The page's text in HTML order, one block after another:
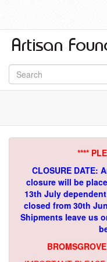
****
CLOSURE DATE:
closure will be
13th July
closed from 30th
Shipments leave us